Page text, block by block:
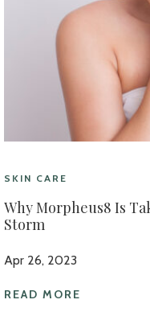
SKIN CARE
Why Morpheus8 Is
Storm
Apr 26, 2023
READ MORE